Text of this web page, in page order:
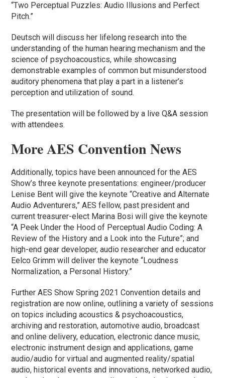
“Two Perceptual Puzzles: Audio Illusions and Perfect
Pitch.”
Deutsch will discuss her lifelong research into the
understanding of the human hearing mechanism and the
science of psychoacoustics, while showcasing
demonstrable examples of common but misunderstood
auditory phenomena that play a part in a listener’s
perception and utilization of sound.
The presentation will be followed by a live Q&A session
with attendees.
More AES Convention News
Additionally, topics have been announced for the AES
Show’s three keynote presentations: engineer/producer
Lenise Bent will give the keynote “Creative and Alternate
Audio Adventurers,” AES fellow, past president and
current treasurer-elect Marina Bosi will give the keynote
“A Peek Under the Hood of Perceptual Audio Coding: A
Review of the History and a Look into the Future”; and
high-end gear developer, audio researcher and educator
Eelco Grimm will deliver the keynote “Loudness
Normalization, a Personal History.”
Further AES Show Spring 2021 Convention details and
registration are now online, outlining a variety of sessions
on topics including acoustics & psychoacoustics,
archiving and restoration, automotive audio, broadcast
and online delivery, education, electronic dance music,
electronic instrument design and applications, game
audio/audio for virtual and augmented reality/spatial
audio, historical events and innovations, networked audio,